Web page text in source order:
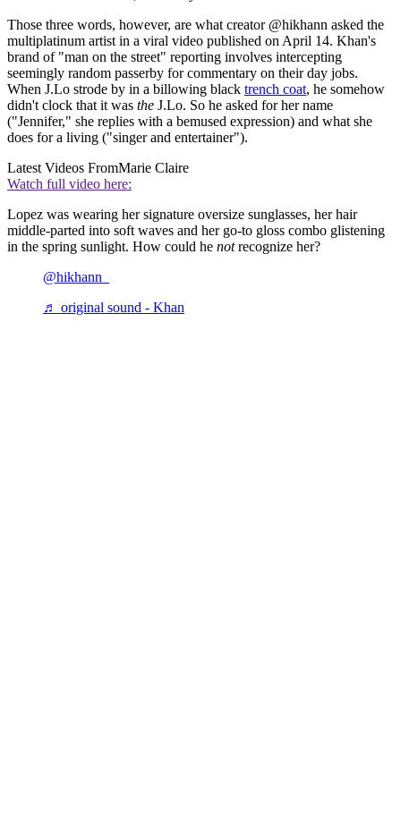
Those three words, however, are what creator @hikhann asked the
multiplatinum artist in a viral video published on April 14. Khan's
brand of "man on the street" reporting involves intercepting
seemingly random passerby for commentary on their day jobs.
When J.Lo strode by in a billowing black trench coat, he somehow
didn't clock that it was the J.Lo. So he asked for her name
("Jennifer," she replies with a bemused expression) and what she
does for a living ("singer and entertainer").
Latest Videos FromMarie Claire
Watch full video here:
Lopez was wearing her signature oversize sunglasses, her hair
middle-parted into soft waves and her go-to gloss combo glistening
in the spring sunlight. How could he notrecognize her?
@hikhann_
♬ original sound - Khan